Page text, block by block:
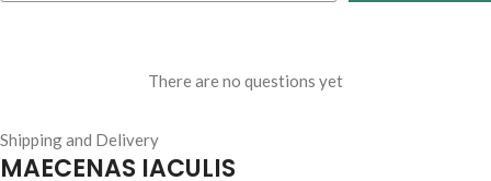
There are no questions yet
Shipping and Delivery
MAECENAS IACULIS